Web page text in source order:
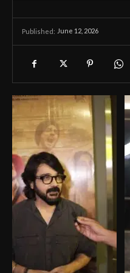
Published: June 12, 2026